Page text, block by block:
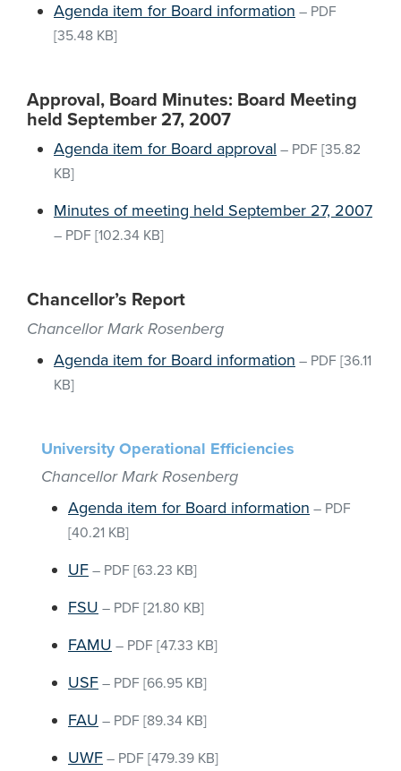
Agenda item for Board information – PDF
[35.48 KB]
Approval, Board Minutes: Board Meeting
held September 27, 2007
Agenda item for Board approval – PDF [35.82
KB]
Minutes of meeting held September 27, 2007
– PDF [102.34 KB]
Chancellor’s Report
Chancellor Mark Rosenberg
Agenda item for Board information – PDF [36.11
KB]
University Operational Efficiencies
Chancellor Mark Rosenberg
Agenda item for Board information – PDF
[40.21 KB]
UF – PDF [63.23 KB]
FSU – PDF [21.80 KB]
FAMU – PDF [47.33 KB]
USF – PDF [66.95 KB]
FAU – PDF [89.34 KB]
UWF – PDF [479.39 KB]